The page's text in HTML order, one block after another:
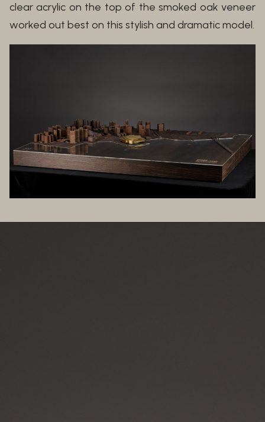
clear acrylic on the top of the smoked oak veneer
worked out best on this stylish and dramatic model.